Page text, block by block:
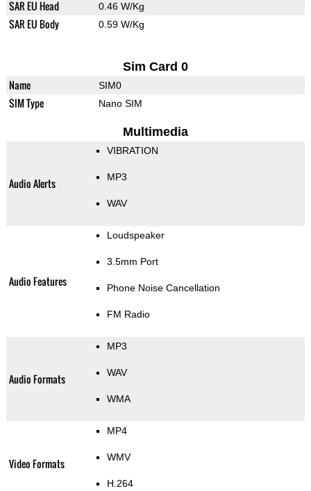
SAR EU Head 0.46 W/Kg
SAR EU Body 0.59 W/Kg
Sim Card 0
Name SIM0
SIM Type Nano SIM
Multimedia
Audio Alerts
VIBRATION
MP3
WAV
Audio Features
Loudspeaker
3.5mm Port
Phone Noise Cancellation
FM Radio
Audio Formats
MP3
WAV
WMA
Video Formats
MP4
WMV
H.264